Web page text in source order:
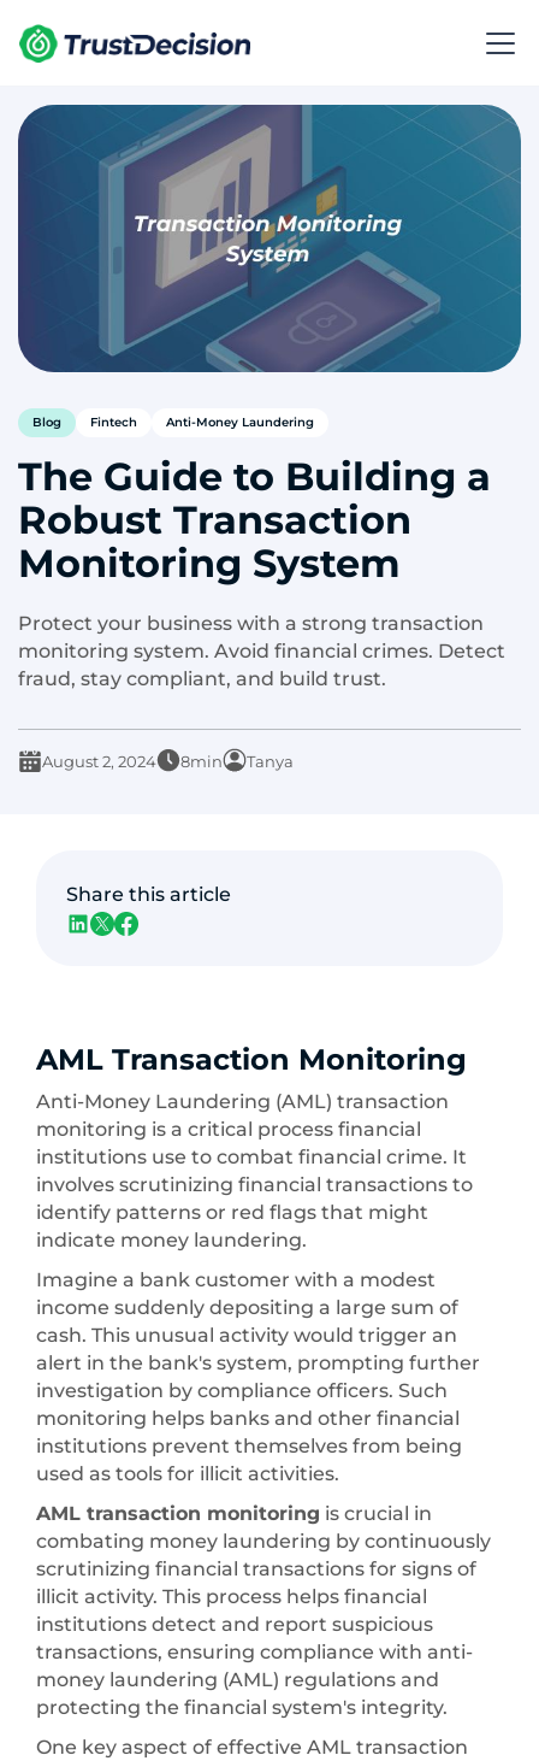
Blog Fintech Anti-Money Laundering
The Guide to Building a
Robust Transaction
Monitoring System
Protect your business with a strong transaction
monitoring system. Avoid financial crimes. Detect
fraud, stay compliant, and build trust.
August 2, 2024 8min Tanya
AML Transaction Monitoring
Anti-Money Laundering (AML) transaction
monitoring is a critical process financial
institutions use to combat financial crime. It
involves scrutinizing financial transactions to
identify patterns or red flags that might
indicate money laundering.
Imagine a bank customer with a modest
income suddenly depositing a large sum of
cash. This unusual activity would trigger an
alert in the bank's system, prompting further
investigation by compliance officers. Such
monitoring helps banks and other financial
institutions prevent themselves from being
used as tools for illicit activities.
AML transaction monitoring is crucial in
combating money laundering by continuously
scrutinizing financial transactions for signs of
illicit activity. This process helps financial
institutions detect and report suspicious
transactions, ensuring compliance with anti-
money laundering (AML) regulations and
protecting the financial system's integrity.
One key aspect of effective AML transaction
Share this article